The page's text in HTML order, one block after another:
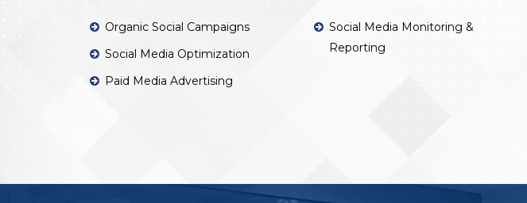
Organic Social Campaigns
Social Media Optimization
Paid Media Advertising
Social Media Monitoring &
Reporting